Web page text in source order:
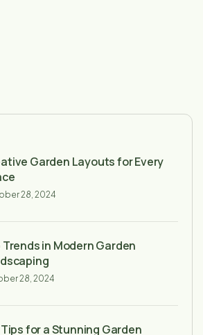
Garden Layouts for Every
28, 2024
Trends in Modern Garden
28, 2024
Tips for a Stunning Garden